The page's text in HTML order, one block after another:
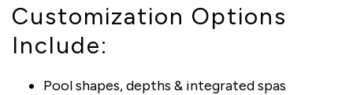
Customization Options
Include:
Pool shapes, depths & integrated spas